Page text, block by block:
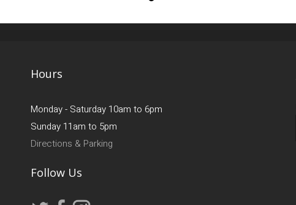
Hours
Monday - Saturday 10am to 6pm
Sunday 11am to 5pm
Directions & Parking
Follow Us